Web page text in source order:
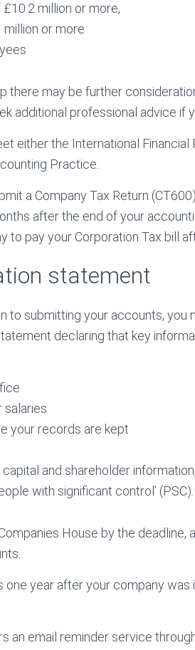
million or more,
or more
there may be further
additional professional advice if
either the International Financial
Practice.
a Company Tax Return
after the end of your
to pay your Corporation Tax bill
statement
to submitting your accounts, you
declaring that key
salaries
your records are kept
and shareholder
with significant control’ (PSC).
House by the deadline,
one year after your company
an email reminder service